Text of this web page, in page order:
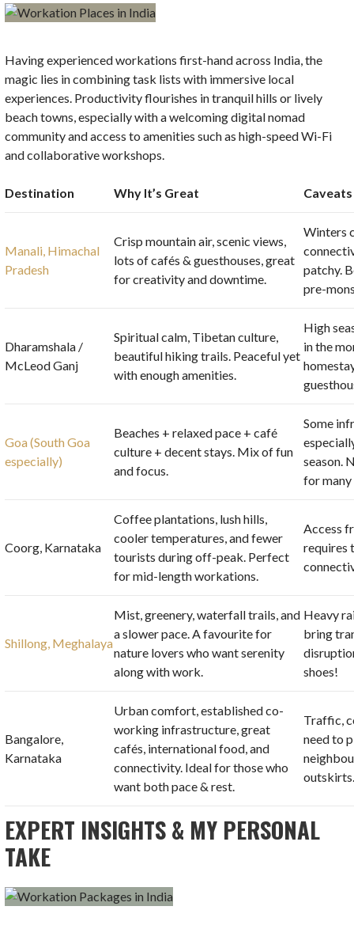
Having experienced workations first-hand across India, the
magic lies in combining task lists with immersive local
experiences. Productivity flourishes in tranquil hills or lively
beach towns, especially with a welcoming digital nomad
community and access to amenities such as high-speed Wi-Fi
and collaborative workshops.
Destination Why It’s Great
Manali, Himachal
Pradesh
Crisp mountain air, scenic views,
lots of cafés & guesthouses, great
for creativity and downtime.
Winters
patchy.
pre-
Dharamshala /
McLeod Ganj
Spiritual calm, Tibetan culture,
beautiful hiking trails. Peaceful yet
with enough amenities.
High
in the
Goa (South Goa
especially)
Beaches + relaxed pace + café
culture + decent stays. Mix of fun
and focus.
Some
season.
for many
Coorg, Karnataka
Coffee plantations, lush hills,
cooler temperatures, and fewer
tourists during off-peak. Perfect
for mid-length workations.
Access
requires
Shillong, Meghalaya
Mist, greenery, waterfall trails, and
a slower pace. A favourite for
nature lovers who want serenity
along with work.
Heavy
bring
shoes!
Bangalore,
Karnataka
Urban comfort, established co-
working infrastructure, great
cafés, international food, and
connectivity. Ideal for those who
want both pace & rest.
Traffic,
need to
EXPERT INSIGHTS & MY PERSONAL
TAKE